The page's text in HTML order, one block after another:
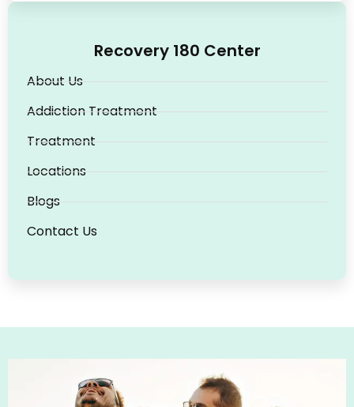
Recovery 180 Center
About Us
Addiction Treatment
Treatment
Locations
Blogs
Contact Us